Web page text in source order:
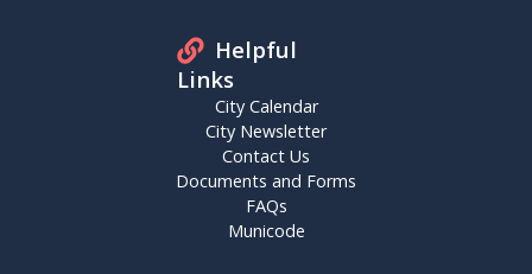
Helpful
Links
City Calendar
City Newsletter
Contact Us
Documents and Forms
FAQs
Municode